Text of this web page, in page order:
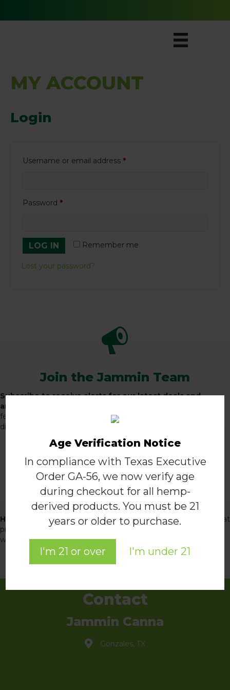
Age Verification Notice
In compliance with Texas Executive
Order GA-56, we now verify age
during checkout for all hemp-
derived products. You must be 21
years or older to purchase.
I'm 21 or over I'm under 21
MY ACCOUNT
Login
Username or email address *Required
Password *Required
Remember me
LOG IN
Lost your password?
Join the Jammin Team
Subscribe to receive alerts for our latest deals and
announcements, and receive 10% off your first order!
few times a month, we'll send you exclusive promotions,
discounts, special announcements, and more.
Explore the Academy
Hemp for Health Academyis a doctor-led online resource that
provides clear, research-backed insights into hemp-derived
wellness. Discover our blog and educational resources!
READ THE BLOG
Contact
Jammin Canna
Gonzales, TX